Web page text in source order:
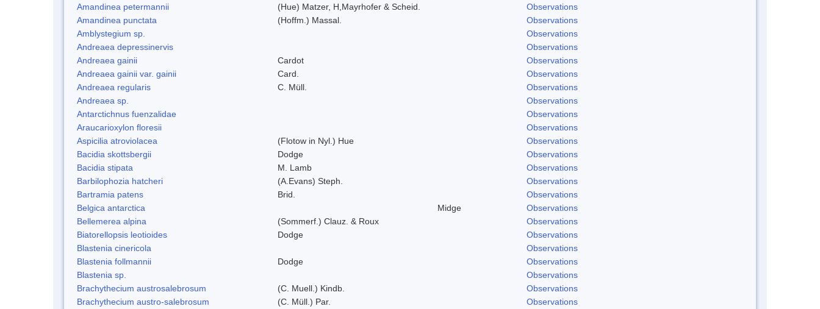
Amandinea petermannii
(Hue) Matzer, H,Mayrhofer & Scheid.
Observations
Amandinea punctata
(Hoffm.) Massal.
Observations
Amblystegium sp.
Observations
Andreaea depressinervis
Observations
Andreaea gainii
Cardot
Observations
Andreaea gainii var. gainii
Card.
Observations
Andreaea regularis
C. Müll.
Observations
Andreaea sp.
Observations
Antarctichnus fuenzalidae
Observations
Araucarioxylon floresii
Observations
Aspicilia atroviolacea
(Flotow in Nyl.) Hue
Observations
Bacidia skottsbergii
Dodge
Observations
Bacidia stipata
M. Lamb
Observations
Barbilophozia hatcheri
(A.Evans) Steph.
Observations
Bartramia patens
Brid.
Observations
Belgica antarctica
Midge
Observations
Bellemerea alpina
(Sommerf.) Clauz. & Roux
Observations
Biatorellopsis leotioides
Dodge
Observations
Blastenia cinericola
Observations
Blastenia follmannii
Dodge
Observations
Blastenia sp.
Observations
Brachythecium austrosalebrosum
(C. Muell.) Kindb.
Observations
Brachythecium austro-salebrosum
(C. Müll.) Par.
Observations